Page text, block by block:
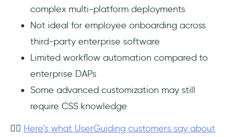
complex multi-platform deployments
Not ideal for employee onboarding across
third-party enterprise software
Limited workflow automation compared to
enterprise DAPs
Some advanced customization may still
require CSS knowledge
👉🏻 Here’s what UserGuiding customers say about